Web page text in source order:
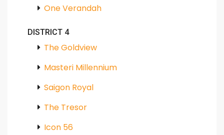
One Verandah
DISTRICT 4
The Goldview
Masteri Millennium
Saigon Royal
The Tresor
Icon 56